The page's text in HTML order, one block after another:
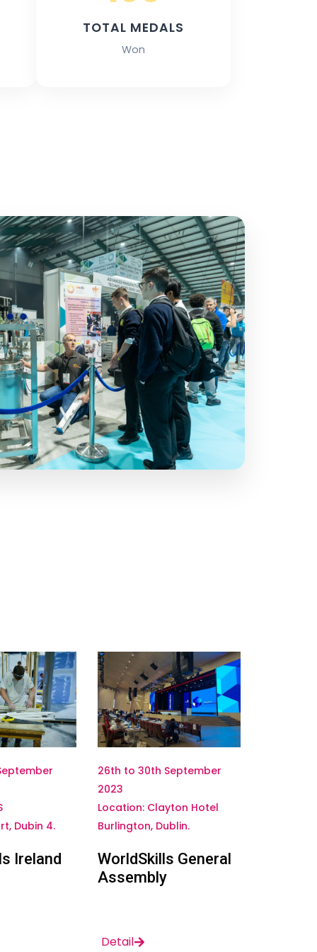
TOTAL MEDALS
Won
Dubin 4.
Ireland
26th to 30th September
2023
Location: Clayton Hotel
Burlington, Dublin.
WorldSkills General
Assembly
Detail